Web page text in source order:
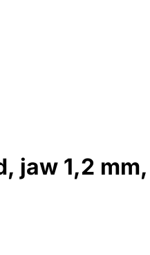
jaw 1,2 mm,